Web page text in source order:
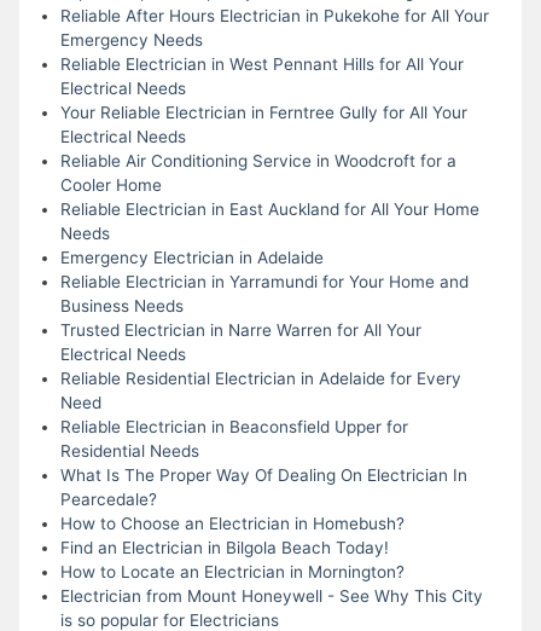
Reliable After Hours Electrician in Pukekohe for All Your
Emergency Needs
Reliable Electrician in West Pennant Hills for All Your
Electrical Needs
Your Reliable Electrician in Ferntree Gully for All Your
Electrical Needs
Reliable Air Conditioning Service in Woodcroft for a
Cooler Home
Reliable Electrician in East Auckland for All Your Home
Needs
Emergency Electrician in Adelaide
Reliable Electrician in Yarramundi for Your Home and
Business Needs
Trusted Electrician in Narre Warren for All Your
Electrical Needs
Reliable Residential Electrician in Adelaide for Every
Need
Reliable Electrician in Beaconsfield Upper for
Residential Needs
What Is The Proper Way Of Dealing On Electrician In
Pearcedale?
How to Choose an Electrician in Homebush?
Find an Electrician in Bilgola Beach Today!
How to Locate an Electrician in Mornington?
Electrician from Mount Honeywell - See Why This City
is so popular for Electricians